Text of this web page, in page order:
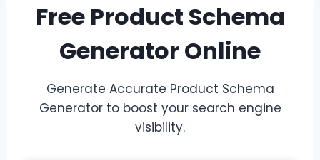
Free Product Schema
Generator Online
Generate Accurate Product Schema
Generator to boost your search engine
visibility.